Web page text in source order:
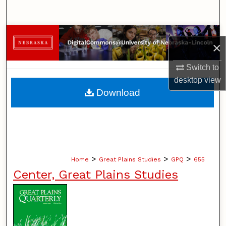
×
Switch to
desktopview
Browse Collections
My Account
About
Home > Great Plains Studies > GPQ > 655
Center, Great Plains Studies
Download